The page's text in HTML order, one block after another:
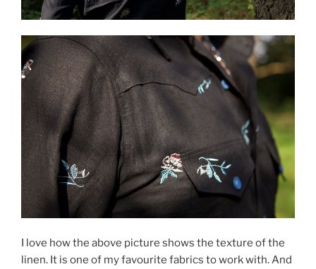
I love how the above picture shows the texture of the
linen. It is one of my favourite fabrics to work with. And